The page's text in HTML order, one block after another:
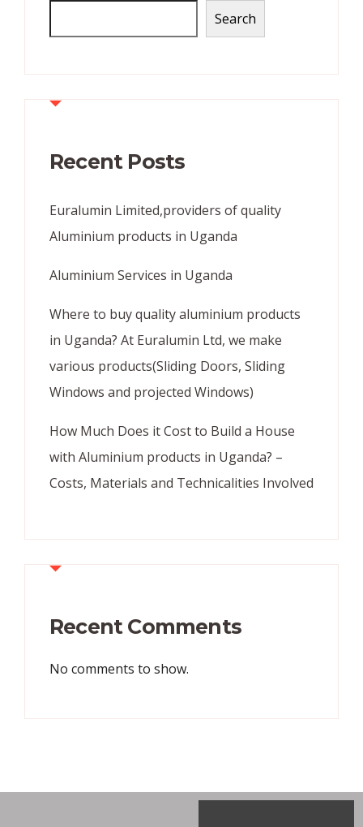
Search
Recent Posts
Euralumin Limited,providers of quality
Aluminium products in Uganda
Aluminium Services in Uganda
Where to buy quality aluminium products
in Uganda? At Euralumin Ltd, we make
various products(Sliding Doors, Sliding
Windows and projected Windows)
How Much Does it Cost to Build a House
with Aluminium products in Uganda? –
Costs, Materials and Technicalities Involved
Recent Comments
No comments to show.